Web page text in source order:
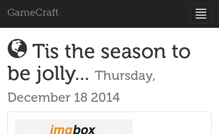
GameCraft
Tis the season to
be jolly... Thursday,
December 18 2014